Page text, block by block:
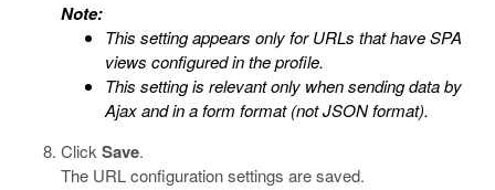
Note:
This setting appears only for URLs that have SPA
views configured in the profile.
This setting is relevant only when sending data by
Ajax and in a form format (not JSON format).
Click Save.
The URL configuration settings are saved.